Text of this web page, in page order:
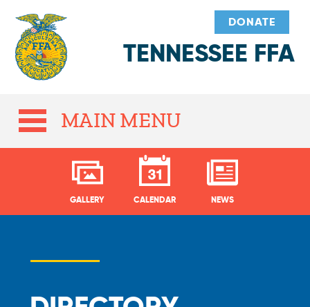
TENNESSEE FFA
DONATE
MAIN MENU
GALLERY CALENDAR NEWS